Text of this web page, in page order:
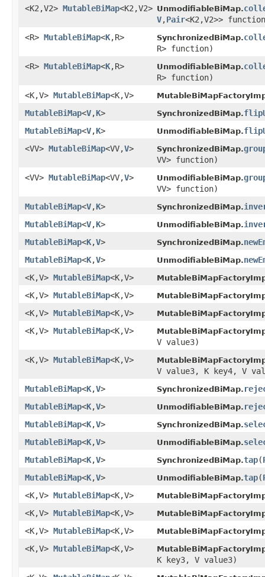
<K2,V2> MutableBiMap<K2,V2> UnmodifiableBiMap.
V,Pair<K2,V2>>
<R> MutableBiMap<K,R> SynchronizedBiMap.
R> function)
<R> MutableBiMap<K,R> UnmodifiableBiMap.
R> function)
<K,V> MutableBiMap<K,V>
MutableBiMap<V,K> SynchronizedBiMap.
MutableBiMap<V,K> UnmodifiableBiMap.
<VV> MutableBiMap<VV,V> SynchronizedBiMap.
VV> function)
<VV> MutableBiMap<VV,V> UnmodifiableBiMap.
VV> function)
MutableBiMap<V,K> SynchronizedBiMap.
MutableBiMap<V,K> UnmodifiableBiMap.
MutableBiMap<K,V> SynchronizedBiMap.
MutableBiMap<K,V> UnmodifiableBiMap.
<K,V> MutableBiMap<K,V>
<K,V> MutableBiMap<K,V>
<K,V> MutableBiMap<K,V>
<K,V> MutableBiMap<K,V>
V value3)
<K,V> MutableBiMap<K,V>
V value3, K key4, V
MutableBiMap<K,V> SynchronizedBiMap.
MutableBiMap<K,V> UnmodifiableBiMap.
MutableBiMap<K,V> SynchronizedBiMap.
MutableBiMap<K,V> UnmodifiableBiMap.
MutableBiMap<K,V> SynchronizedBiMap.tap​(
MutableBiMap<K,V> UnmodifiableBiMap.tap​(
<K,V> MutableBiMap<K,V>
<K,V> MutableBiMap<K,V>
<K,V> MutableBiMap<K,V>
<K,V> MutableBiMap<K,V>
K key3, V value3)